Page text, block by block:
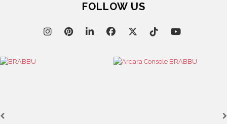
FOLLOW US